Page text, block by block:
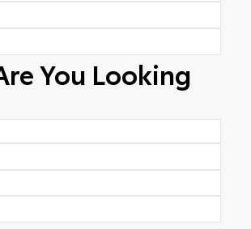
You Looking